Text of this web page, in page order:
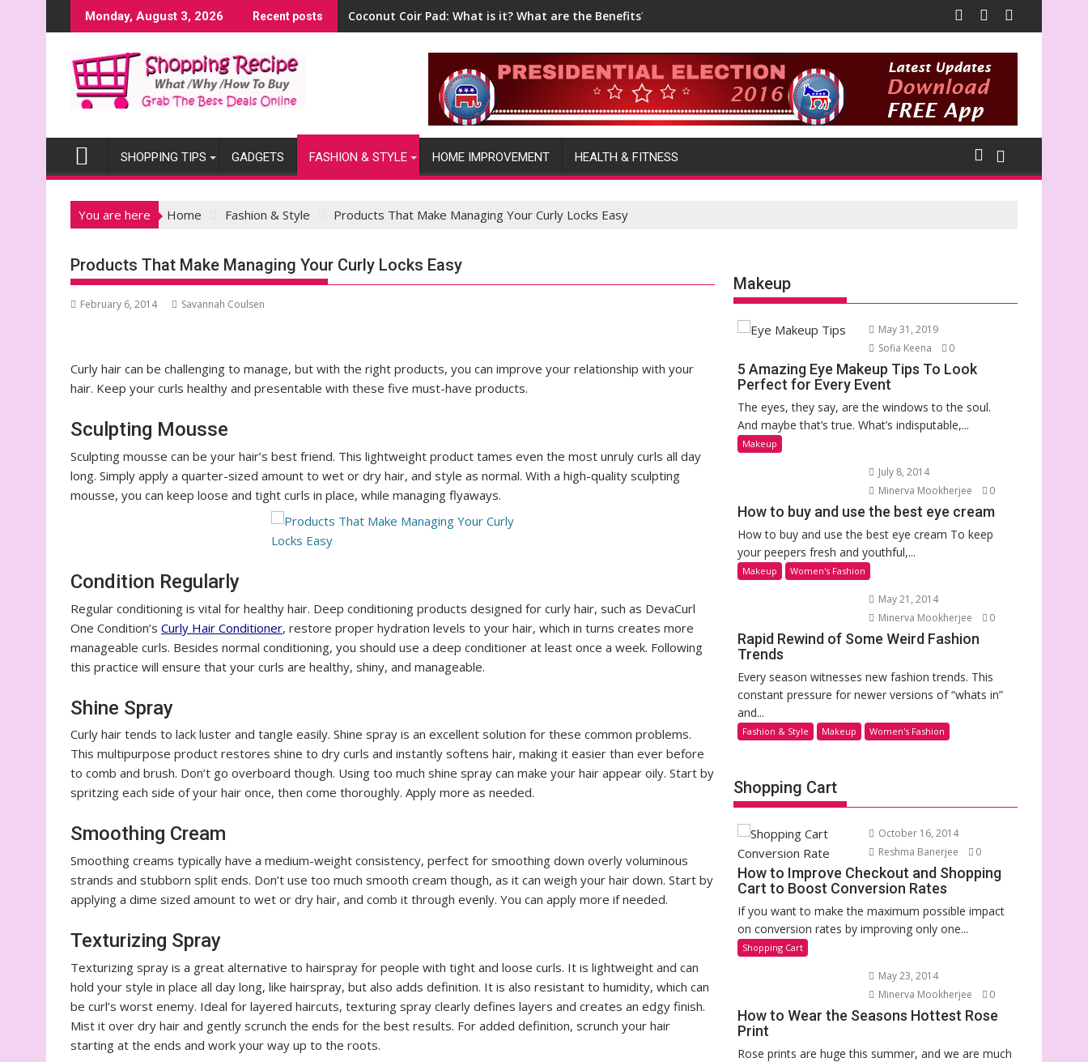
to
Monday, August 3, 2026 Recent posts Coconut Coir Pad: What is it? What are the Benefits?
SHOPPING TIPS GADGETS FASHION & STYLE HOME IMPROVEMENT HEALTH & FITNESS
You are here Home Fashion & Style Products That Make Managing Your Curly Locks Easy
Products That Make Managing Your Curly Locks Easy
February 6, 2014 Savannah Coulsen
Curly hair can be challenging to manage, but with the right products, you can improve your relationship with your
hair. Keep your curls healthy and presentable with these five must-have products.
Sculpting Mousse
Sculpting mousse can be your hair’s best friend. This lightweight product tames even the most unruly curls all day
long. Simply apply a quarter-sized amount to wet or dry hair, and style as normal. With a high-quality sculpting
mousse, you can keep loose and tight curls in place, while managing flyaways.
Condition Regularly
Regular conditioning is vital for healthy hair. Deep conditioning products designed for curly hair, such as DevaCurl
One Condition’s Curly Hair Conditioner, restore proper hydration levels to your hair, which in turns creates more
manageable curls. Besides normal conditioning, you should use a deep conditioner at least once a week. Following
this practice will ensure that your curls are healthy, shiny, and manageable.
Shine Spray
Curly hair tends to lack luster and tangle easily. Shine spray is an excellent solution for these common problems.
This multipurpose product restores shine to dry curls and instantly softens hair, making it easier than ever before
to comb and brush. Don’t go overboard though. Using too much shine spray can make your hair appear oily. Start by
spritzing each side of your hair once, then come thoroughly. Apply more as needed.
Smoothing Cream
Smoothing creams typically have a medium-weight consistency, perfect for smoothing down overly voluminous
strands and stubborn split ends. Don’t use too much smooth cream though, as it can weigh your hair down. Start by
applying a dime sized amount to wet or dry hair, and comb it through evenly. You can apply more if needed.
Texturizing Spray
Texturizing spray is a great alternative to hairspray for people with tight and loose curls. It is lightweight and can
hold your style in place all day long, like hairspray, but also adds definition. It is also resistant to humidity, which can
be curl’s worst enemy. Ideal for layered haircuts, texturing spray clearly defines layers and creates an edgy finish.
Mist it over dry hair and gently scrunch the ends for the best results. For added definition, scrunch your hair
starting at the ends and work your way up to the roots.
Makeup
May 31, 2019
Sofia Keena
0
5 Amazing Eye Makeup Tips To Look
Perfect for Every Event
The eyes, they say, are the windows to the soul.
And maybe that’s true. What’s indisputable,...
Makeup
July 8, 2014
Minerva Mookherjee
0
How to buy and use the best eye cream
How to buy and use the best eye cream To keep
your peepers fresh and youthful,...
Makeup Women's Fashion
May 21, 2014
Minerva Mookherjee
0
Rapid Rewind of Some Weird Fashion
Trends
Every season witnesses new fashion trends. This
constant pressure for newer versions of “whats in”
and...
Fashion & Style Makeup Women's Fashion
Shopping Cart
October 16, 2014
Reshma Banerjee
0
How to Improve Checkout and Shopping
Cart to Boost Conversion Rates
If you want to make the maximum possible impact
on conversion rates by improving only one...
Shopping Cart
May 23, 2014
Minerva Mookherjee
0
How to Wear the Seasons Hottest Rose
Print
Rose prints are huge this summer, and we are much